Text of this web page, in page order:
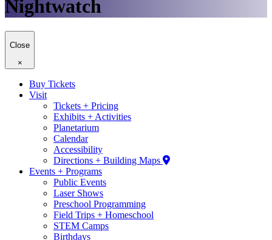
Nightwatch
Close
×
Buy Tickets
Visit
Tickets + Pricing
Exhibits + Activities
Planetarium
Calendar
Accessibility
Directions + Building Maps
Events + Programs
Public Events
Laser Shows
Preschool Programming
Field Trips + Homeschool
STEM Camps
Birthdays